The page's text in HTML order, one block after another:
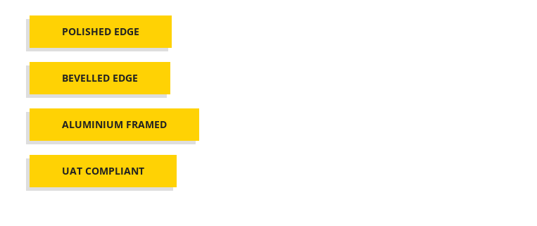
POLISHED EDGE
BEVELLED EDGE
ALUMINIUM FRAMED
UAT COMPLIANT